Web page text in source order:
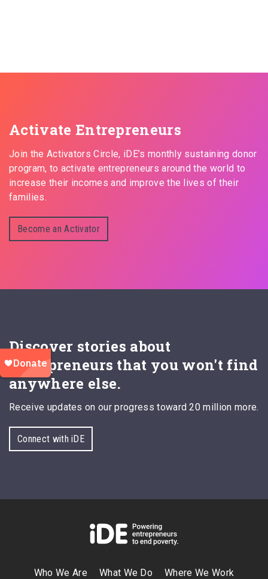
Activate Entrepreneurs
Join the Activators Circle, iDE’s monthly sustaining donor
program, to activate entrepreneurs around the world to
increase their incomes and improve the lives of their
families.
Become an Activator
Discover stories about
entrepreneurs that you won't find
anywhere else.
Receive updates on our progress toward 20 million more.
Connect with iDE
Who We Are What We Do Where We Work